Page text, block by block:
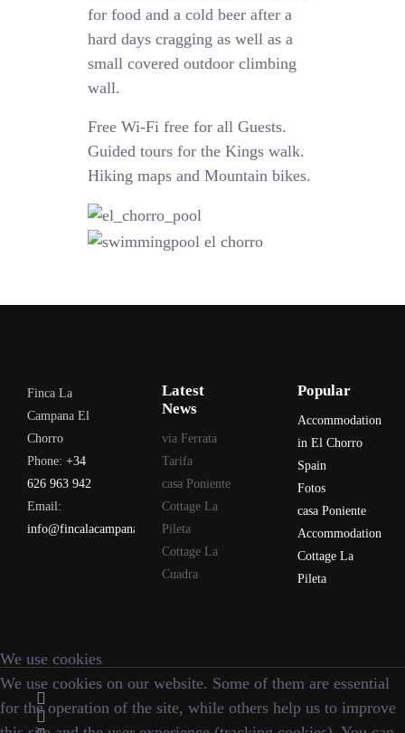
for food and a cold beer after a
hard days cragging as well as a
small covered outdoor climbing
wall.
Free Wi-Fi free for all Guests.
Guided tours for the Kings walk.
Hiking maps and Mountain bikes.
Finca La
Campana El
Chorro
Phone: +34
626 963 942
Email:
info@fincalacampana.com
Latest
News
via Ferrata
Tarifa
casa Poniente
Cottage La
Pileta
Cottage La
Cuadra
Popular
Accommodation
in El Chorro
Spain
Fotos
casa Poniente
Accommodation
Cottage La
Pileta
We use cookies
We use cookies on our website. Some of them are essential
for the operation of the site, while others help us to improve